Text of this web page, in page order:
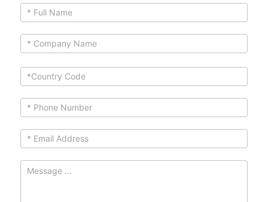
ContactUs
Form
If you
are
human,
leave
this
field
blank.